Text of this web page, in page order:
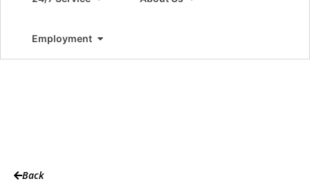
Employment
Back